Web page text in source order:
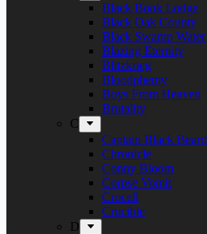
Black Book Lodge
Black Oak County
Black Swamp Water
Blazing Eternity
Blitzkrieg
Bloodphemy
Boys From Heaven
Brutality
C
Captain Black Beard
Chronicle
Conny Bloom
Corpse Vomit
Crocell
Crucible
D